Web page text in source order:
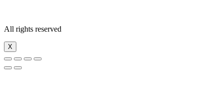
All rights reserved
X